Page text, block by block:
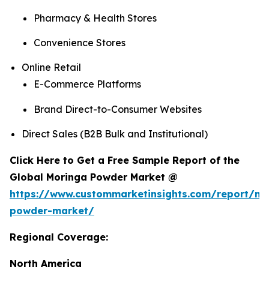
Pharmacy & Health Stores
Convenience Stores
Online Retail
E-Commerce Platforms
Brand Direct-to-Consumer Websites
Direct Sales (B2B Bulk and Institutional)
Click Here to Get a Free Sample Report of the
Global Moringa Powder Market @
https://www.custommarketinsights.com/report/
powder-market/
Regional Coverage:
North America